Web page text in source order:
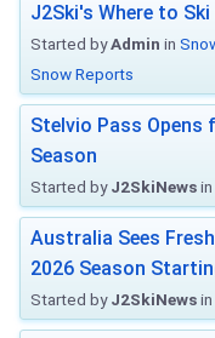
J2Ski's Where to
Started byAdmin in
Snow Reports
Stelvio Pass Opens
Season
Started byJ2SkiNewsin
Australia Sees
2026 Season
Started byJ2SkiNewsin